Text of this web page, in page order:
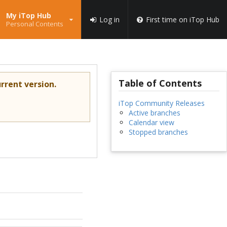
My iTop Hub
Personal Contents Log in First time on iTop Hub
version. Table of Contents
iTop Community Releases
Active branches
Calendar view
Stopped branches